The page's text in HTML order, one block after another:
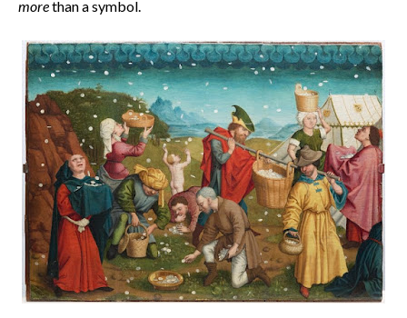
morethan a symbol.